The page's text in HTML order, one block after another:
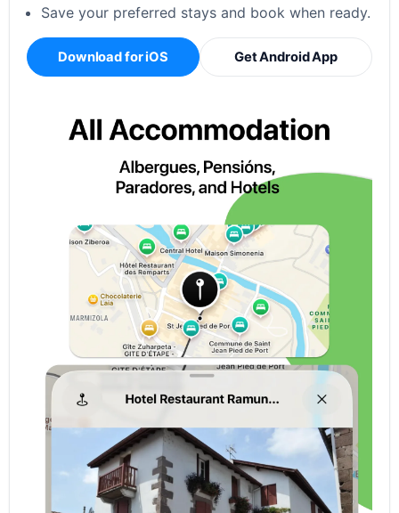
Save your preferred stays and book when ready.
Download for iOS Get Android App